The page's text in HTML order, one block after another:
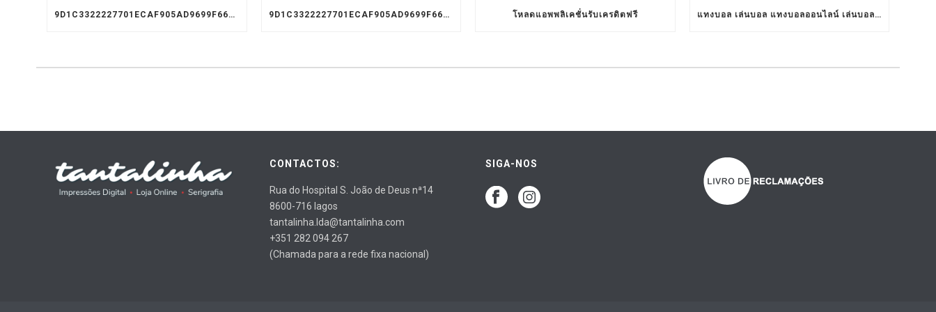
9D1C3322227701ECAF905AD9699F66A8 9D1C3322227701ECAF905AD9699F66A8 โหลดแอพพลิเคชั่นรับเครดิตฟรี แทงบอล เล่นบอล แทงบอลออนไลน์ เล่นบอลออนไลน์ TS911 UFABET BET911 รับแทงบอล เว็บแทงบอล อยากแทงบอล เว็บแทงบอลออนไลน์ เว็บแทงบอลออนไลน์ เว็บเล่นบอลออนไลน์ เว็บพนันบอลออนไลน์ เว็บพนันบอลดีที่สุด เว็บพนันบอลที่ดีที่สุด เว็บแทงบอลดีที่สุด เว็บแทงบอลที่ดีที่สุด เว็บเล่นบอลดีที่สุด เว็บเล่นบอลที่ดีที่สุด คาสิโน คาสิโนออนไลน์ ตัวแทนUFABET
CONTACTOS:
Rua do Hospital S. João de Deus nª14
8600-716 lagos
tantalinha.lda@tantalinha.com
+351 282 094 267
(Chamada para a rede fixa nacional)
SIGA-NOS